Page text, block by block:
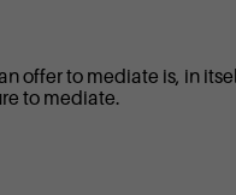
offer to mediate is, in
to mediate.